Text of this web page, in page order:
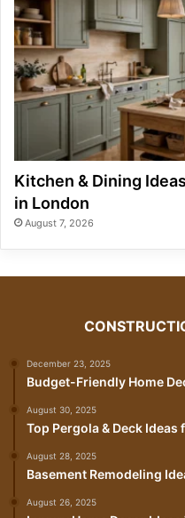
Kitchen & Dining
in London
August 7, 2026
December 23, 2025
Budget-Friendly Home
August 30, 2025
Top Pergola & Deck Ideas
August 28, 2025
Basement Remodeling
August 26, 2025